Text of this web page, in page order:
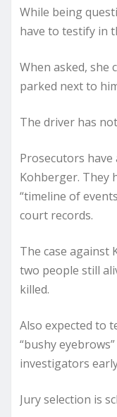
While being
have to testify in
When asked, she
parked next to
The driver has
Prosecutors
Kohberger. They
“timeline of
court records.
The case against
two people still
killed.
Also expected to
“bushy
investigators
Jury selection is